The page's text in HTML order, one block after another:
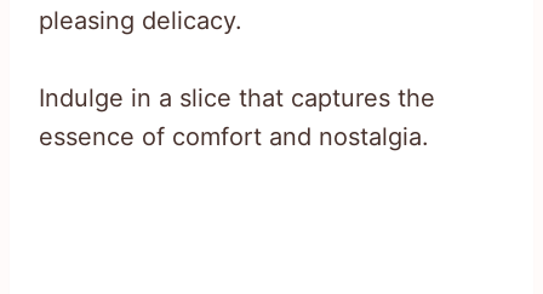
pleasing delicacy.
Indulge in a slice that captures the
essence of comfort and nostalgia.